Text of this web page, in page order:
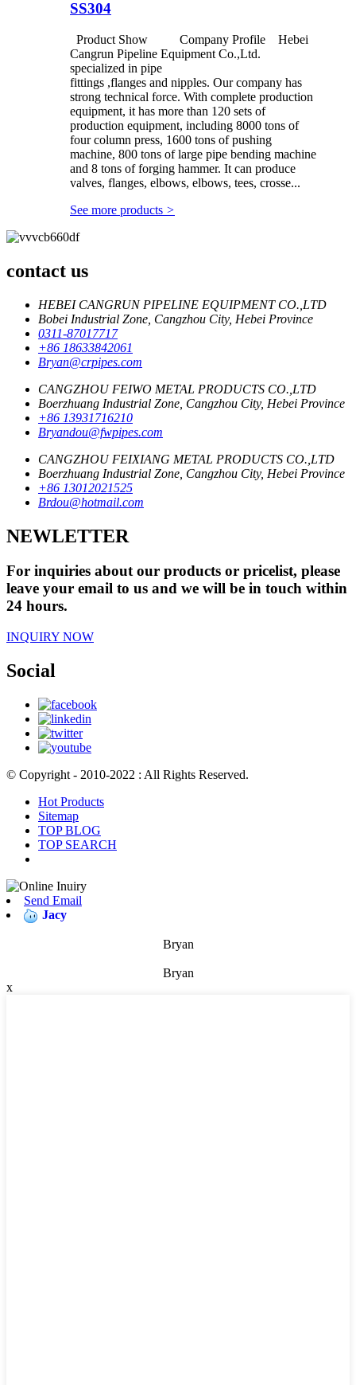
SS304
Product Show Company Profile Hebei
Cangrun Pipeline Equipment Co.,Ltd.
specialized in pipe
fittings ,flanges and nipples. Our company has
strong technical force. With complete production
equipment, it has more than 120 sets of
production equipment, including 8000 tons of
four column press, 1600 tons of pushing
machine, 800 tons of large pipe bending machine
and 8 tons of forging hammer. It can produce
valves, flanges, elbows, elbows, tees, crosse...
See more products >
contact us
HEBEI CANGRUN PIPELINE EQUIPMENT CO.,LTD
Bobei Industrial Zone, Cangzhou City, Hebei Province
0311-87017717
+86 18633842061
Bryan@crpipes.com
CANGZHOU FEIWO METAL PRODUCTS CO.,LTD
Boerzhuang Industrial Zone, Cangzhou City, Hebei Province
+86 13931716210
Bryandou@fwpipes.com
CANGZHOU FEIXIANG METAL PRODUCTS CO.,LTD
Boerzhuang Industrial Zone, Cangzhou City, Hebei Province
+86 13012021525
Brdou@hotmail.com
NEWLETTER
For inquiries about our products or pricelist, please
leave your email to us and we will be in touch within
24 hours.
INQUIRY NOW
Social
© Copyright - 2010-2022 : All Rights Reserved.
Hot Products
Sitemap
TOP BLOG
TOP SEARCH
Send Email
Jacy
Bryan
Bryan
x